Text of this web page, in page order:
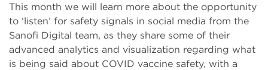
This month we will learn more about the opportunity
to ‘listen’ for safety signals in social media from the
Sanofi Digital team, as they share some of their
advanced analytics and visualization regarding what
is being said about COVID vaccine safety, with a